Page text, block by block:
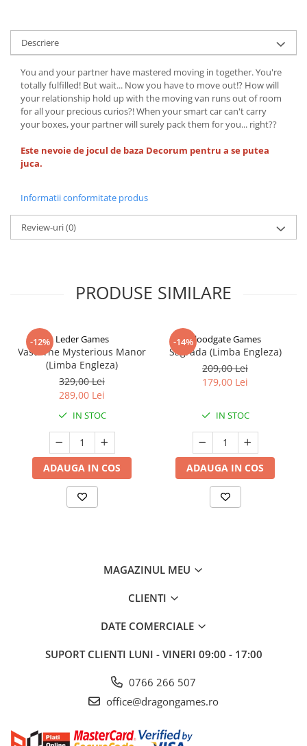
Descriere
You and your partner have mastered moving in together. You're
totally fulfilled! But wait... Now you have to move out!? How will
your relationship hold up with the moving van runs out of room
for all your precious curios?! When your smart car can't carry
your boxes, your partner will surely pack them for you... right??
Este nevoie de jocul de baza Decorum pentru a se putea
juca.
Informatii conformitate produs
Review-uri(0)
PRODUSE SIMILARE
-12% Leder Games
Vast: The Mysterious Manor
(Limba Engleza)
329,00 Lei
289,00 Lei
IN STOC
ADAUGA IN COS
-14%Floodgate Games
Sagrada (Limba Engleza)
209,00 Lei
179,00 Lei
IN STOC
ADAUGA IN COS
MAGAZINUL MEU
CLIENTI
DATE COMERCIALE
SUPORT CLIENTI LUNI - VINERI 09:00 - 17:00
0766 266 507
office@dragongames.ro